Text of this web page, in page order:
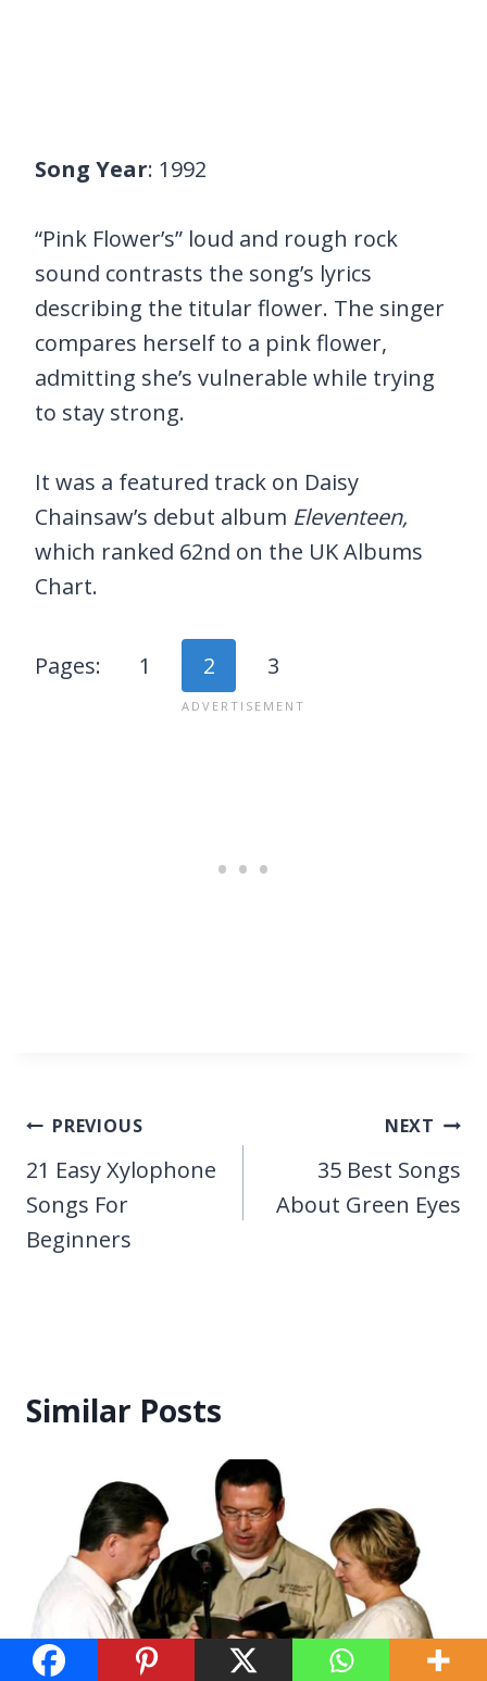
Song Year: 1992
“Pink Flower’s” loud and rough rock
sound contrasts the song’s lyrics
describing the titular flower. The singer
compares herself to a pink flower,
admitting she’s vulnerable while trying
to stay strong.
It was a featured track on Daisy
Chainsaw’s debut album Eleventeen,
which ranked 62nd on the UK Albums
Chart.
Pages: 1 2 3
Post
navigation
PREVIOUS
21 Easy Xylophone
Songs For
Beginners
NEXT
35 Best Songs
About Green Eyes
Similar Posts